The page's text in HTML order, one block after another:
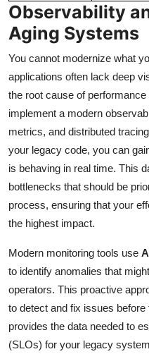
Observability
Aging Systems
You cannot modernize what
applications often lack deep
the root cause of
implement a modern
metrics, and distributed
your legacy code, you can
is behaving in real time. This
bottlenecks that should be
process, ensuring that your
the highest impact.
Modern monitoring tools use
to identify anomalies that
operators. This proactive
to detect and fix issues
provides the data needed to
(SLOs) for your legacy